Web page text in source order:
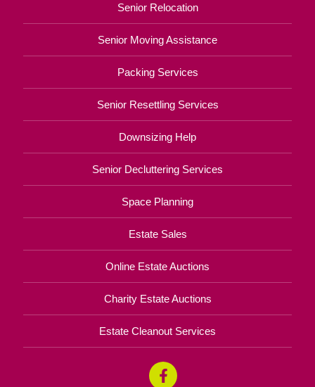
Senior Relocation
Senior Moving Assistance
Packing Services
Senior Resettling Services
Downsizing Help
Senior Decluttering Services
Space Planning
Estate Sales
Online Estate Auctions
Charity Estate Auctions
Estate Cleanout Services